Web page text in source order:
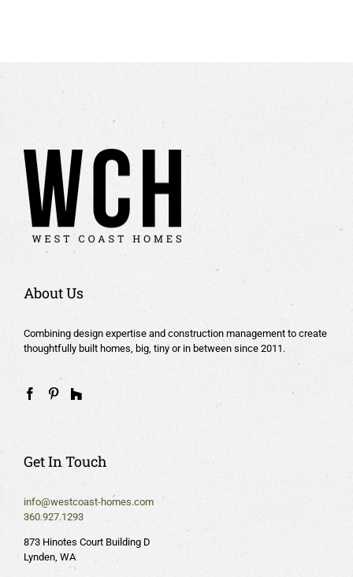
About Us
Combining design expertise and construction management to create
thoughtfully built homes, big, tiny or in between since 2011.
Get In Touch
info@westcoast-homes.com
360.927.1293
873 Hinotes Court Building D
Lynden, WA